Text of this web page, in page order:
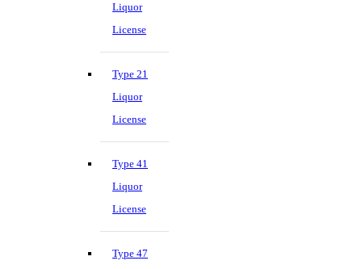
Liquor
License
Type 21
Liquor
License
Type 41
Liquor
License
Type 47